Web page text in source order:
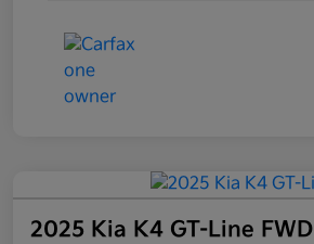
2025 Kia K4 GT-Line FWD